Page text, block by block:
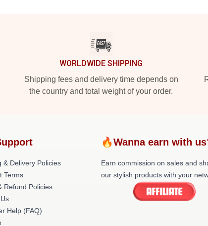
WORLDWIDE SHIPPING
Shipping fees and delivery time depends on
the country and total weight of your order.
& Delivery Policies
Terms
Refund Policies
Help (FAQ)
🔥Wanna earn with
Earn commission on sales and
our stylish products with your